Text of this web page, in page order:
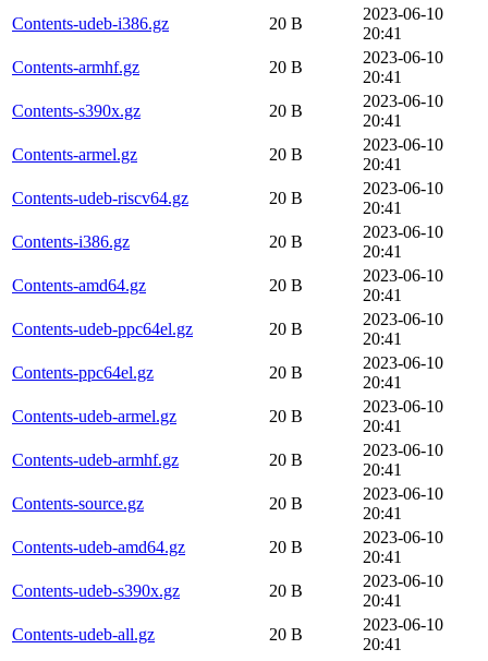
Contents-udeb-i386.gz
20 B
2023-06-10
20:41
Contents-armhf.gz
20 B
2023-06-10
20:41
Contents-s390x.gz
20 B
2023-06-10
20:41
Contents-armel.gz
20 B
2023-06-10
20:41
Contents-udeb-riscv64.gz
20 B
2023-06-10
20:41
Contents-i386.gz
20 B
2023-06-10
20:41
Contents-amd64.gz
20 B
2023-06-10
20:41
Contents-udeb-ppc64el.gz
20 B
2023-06-10
20:41
Contents-ppc64el.gz
20 B
2023-06-10
20:41
Contents-udeb-armel.gz
20 B
2023-06-10
20:41
Contents-udeb-armhf.gz
20 B
2023-06-10
20:41
Contents-source.gz
20 B
2023-06-10
20:41
Contents-udeb-amd64.gz
20 B
2023-06-10
20:41
Contents-udeb-s390x.gz
20 B
2023-06-10
20:41
Contents-udeb-all.gz
20 B
2023-06-10
20:41